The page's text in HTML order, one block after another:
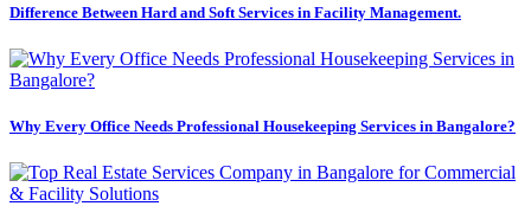
Difference Between Hard and Soft Services in Facility Management.
Why Every Office Needs Professional Housekeeping Services in Bangalore?